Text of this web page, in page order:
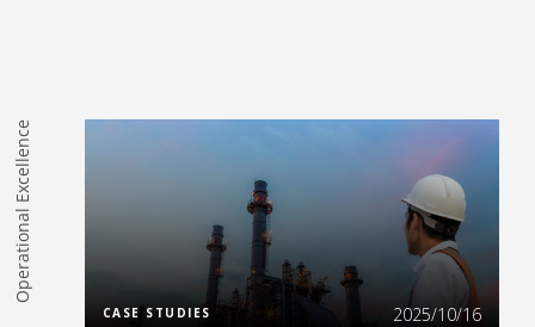
Operational Excellence Read more
CASE STUDIES 2025/10/16